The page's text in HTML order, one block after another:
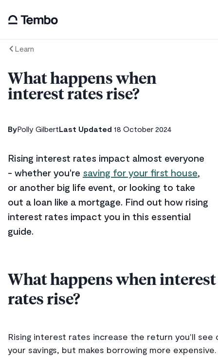
Learn
What happens when
interest rates rise?
ByPolly GilbertLast Updated 18 October 2024
Rising interest rates impact almost everyone
- whether you're saving for your first house,
or another big life event, or looking to take
out a loan like a mortgage. Find out how rising
interest rates impact you in this essential
guide.
What happens when interest
rates rise?
Rising interest rates increase the return you'll see
your savings, but makes borrowing more expensive.